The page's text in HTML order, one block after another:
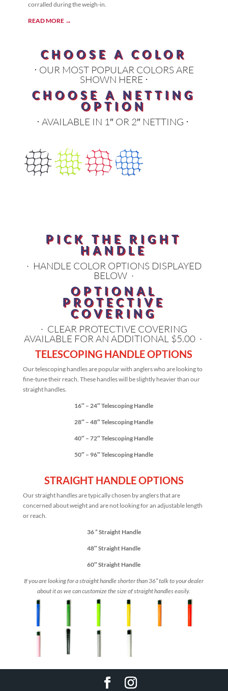
corralled during the weigh-in.
READ MORE →
CHOOSE A COLOR
⋅ OUR MOST POPULAR COLORS ARE
SHOWN HERE ⋅
CHOOSE A NETTING
OPTION
⋅ AVAILABLE IN 1″ OR 2″ NETTING ⋅
PICK THE RIGHT
HANDLE
· HANDLE COLOR OPTIONS DISPLAYED
BELOW ·
OPTIONAL
PROTECTIVE
COVERING
· CLEAR PROTECTIVE COVERING
AVAILABLE FOR AN ADDITIONAL $5.00 ·
TELESCOPING HANDLE OPTIONS
Our telescoping handles are popular with anglers who are looking to
fine-tune their reach. These handles will be slightly heavier than our
straight handles.
16″ – 24″ Telescoping Handle
28″ – 48″ Telescoping Handle
40″ – 72″ Telescoping Handle
50″ – 96″ Telescoping Handle
STRAIGHT HANDLE OPTIONS
Our straight handles are typically chosen by anglers that are
concerned about weight and are not looking for an adjustable length
or reach.
36 ” Straight Handle
48″ Straight Handle
60″ Straight Handle
If you are looking for a straight handle shorter than 36″ talk to your dealer
about it as we can customize the size of straight handles easily.